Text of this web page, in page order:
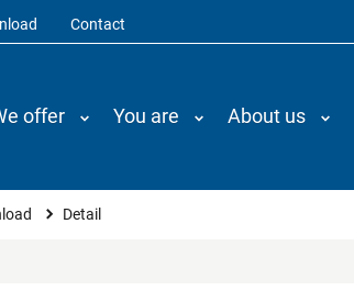
Contact
offer You are About us
Detail